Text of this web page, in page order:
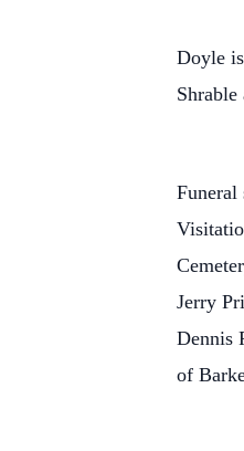
Doyle
Jerry
Dennis
of